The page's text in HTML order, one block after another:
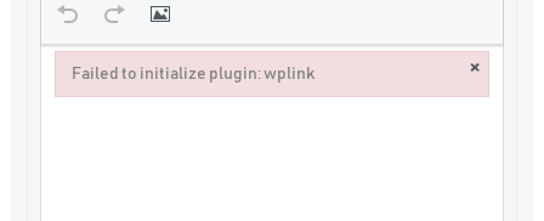
Failed to initialize plugin: wplink ×
Failed to initialize plugin: wplink